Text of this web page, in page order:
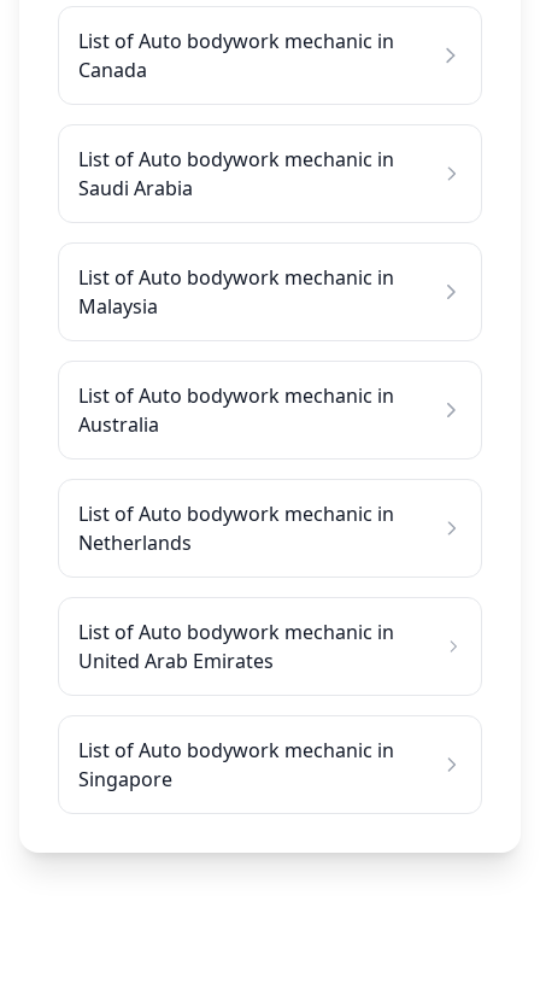
List of Auto bodywork mechanic in
Canada
List of Auto bodywork mechanic in
Saudi Arabia
List of Auto bodywork mechanic in
Malaysia
List of Auto bodywork mechanic in
Australia
List of Auto bodywork mechanic in
Netherlands
List of Auto bodywork mechanic in
United Arab Emirates
List of Auto bodywork mechanic in
Singapore